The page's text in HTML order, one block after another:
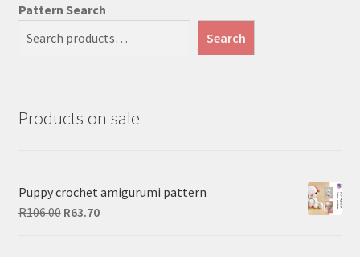
Pattern Search
Search
Products on sale
Puppy crochet amigurumi pattern
R106.00 Original
R63.70Current